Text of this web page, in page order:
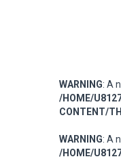
WARNING: A
/HOME/
CONTENT/
WARNING: A
/HOME/